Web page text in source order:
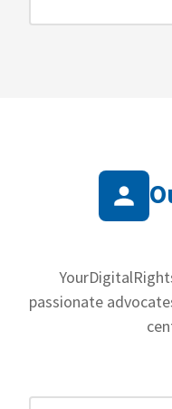
passionate